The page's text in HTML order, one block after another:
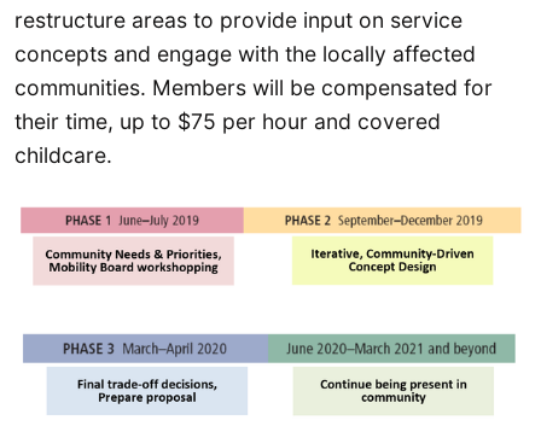
restructure areas to provide input on service
concepts and engage with the locally affected
communities. Members will be compensated for
their time, up to $75 per hour and covered
childcare.